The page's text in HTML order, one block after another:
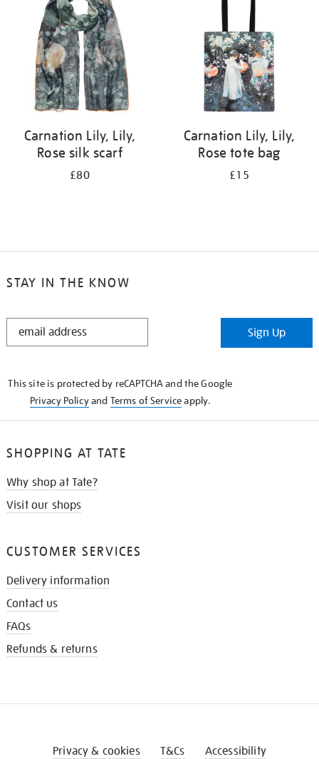
Carnation Lily, Lily,
Rose silk scarf
£80
Carnation Lily, Lily,
Rose tote bag
£15
STAY IN THE KNOW
STAY
Sign Up
This site is protected by reCAPTCHA and the Google
Privacy Policyand Terms of Serviceapply.
SHOPPING AT TATE
Why shop at Tate?
Visit our shops
CUSTOMER SERVICES
Delivery information
Contact us
FAQs
Refunds & returns
Privacy & cookies T&Cs Accessibility